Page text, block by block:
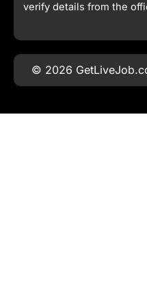
verify details from the
© 2026